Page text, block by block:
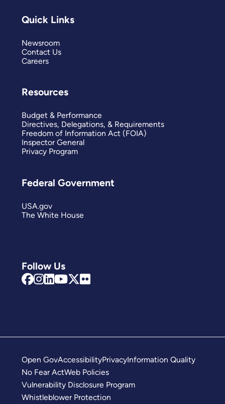
Follow Us
Quick Links
Newsroom
Contact Us
Careers
Resources
Budget & Performance
Directives, Delegations, & Requirements
Freedom of Information Act (FOIA)
Inspector General
Privacy Program
Federal Government
USA.gov
The White House
Open GovAccessibilityPrivacyInformation Quality
No Fear ActWeb Policies
Vulnerability Disclosure Program
Whistleblower Protection